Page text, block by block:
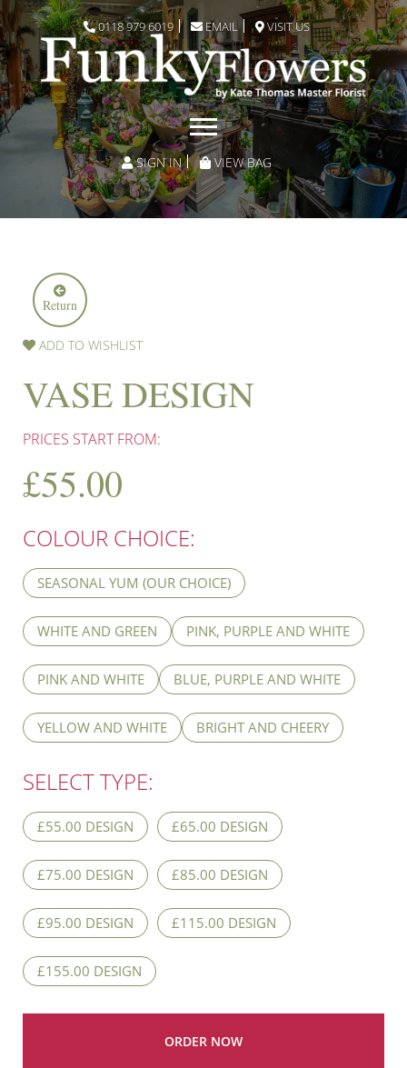
0118 979 6019 EMAIL VISIT US
SIGN IN VIEW BAG
Return
ADD TO WISHLIST
VASE DESIGN
PRICES START FROM:
£55.00
COLOUR CHOICE:
SEASONAL YUM (OUR CHOICE)
WHITE AND GREEN PINK, PURPLE AND WHITE
PINK AND WHITE BLUE, PURPLE AND WHITE
YELLOW AND WHITE BRIGHT AND CHEERY
SELECT TYPE:
£55.00 DESIGN £65.00 DESIGN
£75.00 DESIGN £85.00 DESIGN
£95.00 DESIGN £115.00 DESIGN
£155.00 DESIGN